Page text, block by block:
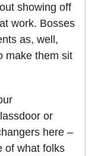
showing off
work. Bosses
as, well,
make them sit
or
here –
of what folks